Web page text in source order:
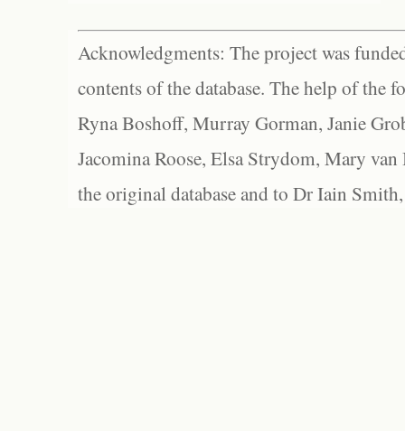
Acknowledgments: The project was
contents of the database. The help of the
Ryna Boshoff, Murray Gorman, Janie
Jacomina Roose, Elsa Strydom, Mary
the original database and to Dr Iain